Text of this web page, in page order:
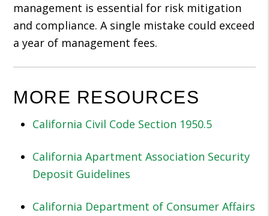
management is essential for risk mitigation
and compliance. A single mistake could exceed
a year of management fees.
MORE RESOURCES
California Civil Code Section 1950.5
California Apartment Association Security
Deposit Guidelines
California Department of Consumer Affairs